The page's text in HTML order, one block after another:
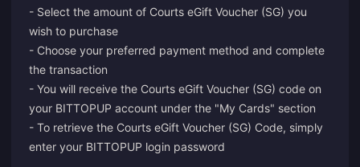
- Select the amount of Courts eGift Voucher (SG) you
wish to purchase
- Choose your preferred payment method and complete
the transaction
- You will receive the Courts eGift Voucher (SG) code on
your BITTOPUP account under the "My Cards" section
- To retrieve the Courts eGift Voucher (SG) Code, simply
enter your BITTOPUP login password